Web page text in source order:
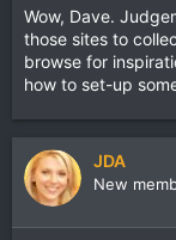
Wow, Dave.
those sites to
browse for
how to set-up
JDA
New